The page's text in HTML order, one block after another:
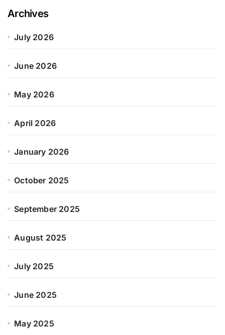
Archives
July 2026
June 2026
May 2026
April 2026
January 2026
October 2025
September 2025
August 2025
July 2025
June 2025
May 2025